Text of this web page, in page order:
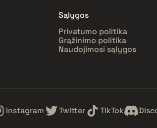
Sąlygos
Privatumo politika
Grąžinimo politika
Naudojimosi sąlygos
Instagram Twitter TikTok